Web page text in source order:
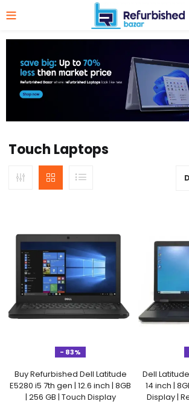
Touch Laptops
- 83%
Buy Refurbished Dell Latitude
E5280 i5 7th gen | 12.6 inch | 8GB
| 256 GB | Touch Display
Dell
14 inch |
Display |